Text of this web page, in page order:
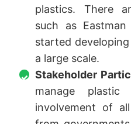
plastics. There
such as
started
a large scale.
Stakeholder
manage
involvement of